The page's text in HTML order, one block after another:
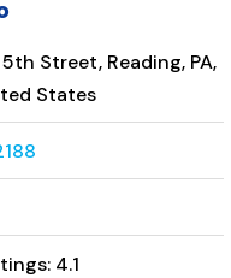
Street, Reading, PA,
States
4.1